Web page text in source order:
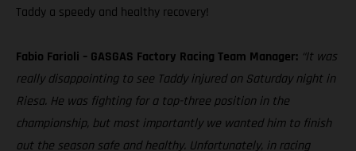
Taddy a speedy and healthy recovery!
Fabio Farioli – GASGAS Factory Racing Team Manager: “It was
really disappointing to see Taddy injured on Saturday night in
Riesa. He was fighting for a top-three position in the
championship, but most importantly we wanted him to finish
out the season safe and healthy. Unfortunately, in racing